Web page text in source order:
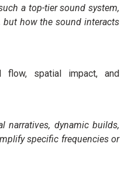
a top-tier sound system,
but how the sound interacts
spatial impact, and
narratives, dynamic builds,
specific frequencies or